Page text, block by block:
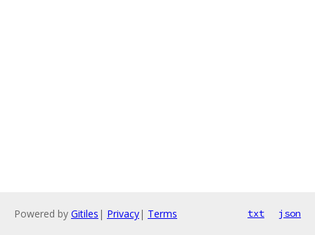
Powered by Gitiles | Privacy| Terms txt json